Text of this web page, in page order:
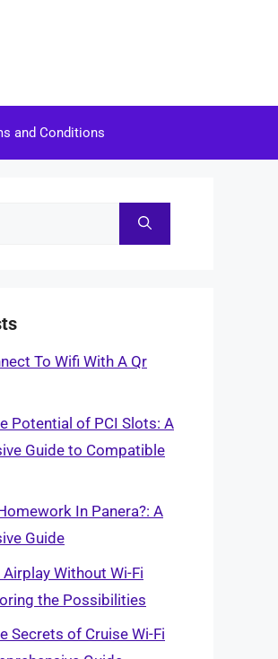
and Conditions
To Wifi With A Qr
Potential of PCI Slots: A
Guide to Compatible
In Panera?: A
Guide
Airplay Without Wi-Fi
the Possibilities
Secrets of Cruise Wi-Fi